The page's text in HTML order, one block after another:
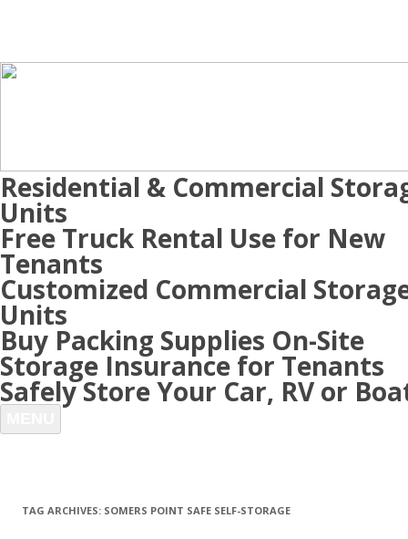
Residential & Commercial
Units
Free Truck Rental Use for New
Tenants
Customized Commercial
Units
Buy Packing Supplies On-Site
Storage Insurance for Tenants
Safely Store Your Car, RV or
TAG ARCHIVES: SOMERS POINT SAFE SELF-STORAGE